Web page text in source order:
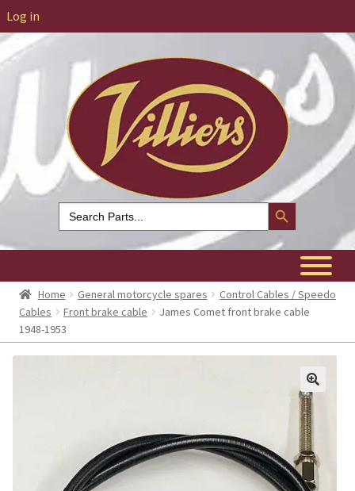
Log in
Search
for:
Search Button
Home General motorcycle spares
Control Cables / Speedo
Cables
Front brake cable
James Comet front brake cable
1948-1953